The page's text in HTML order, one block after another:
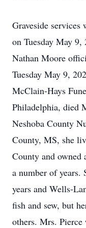
Graveside
on Tuesday May
Nathan Moore
Tuesday May 9,
McClain-Hays
Philadelphia, died
Neshoba County
County, MS, she
County and owned
a number of years.
years and Wells-
fish and sew, but
others. Mrs.